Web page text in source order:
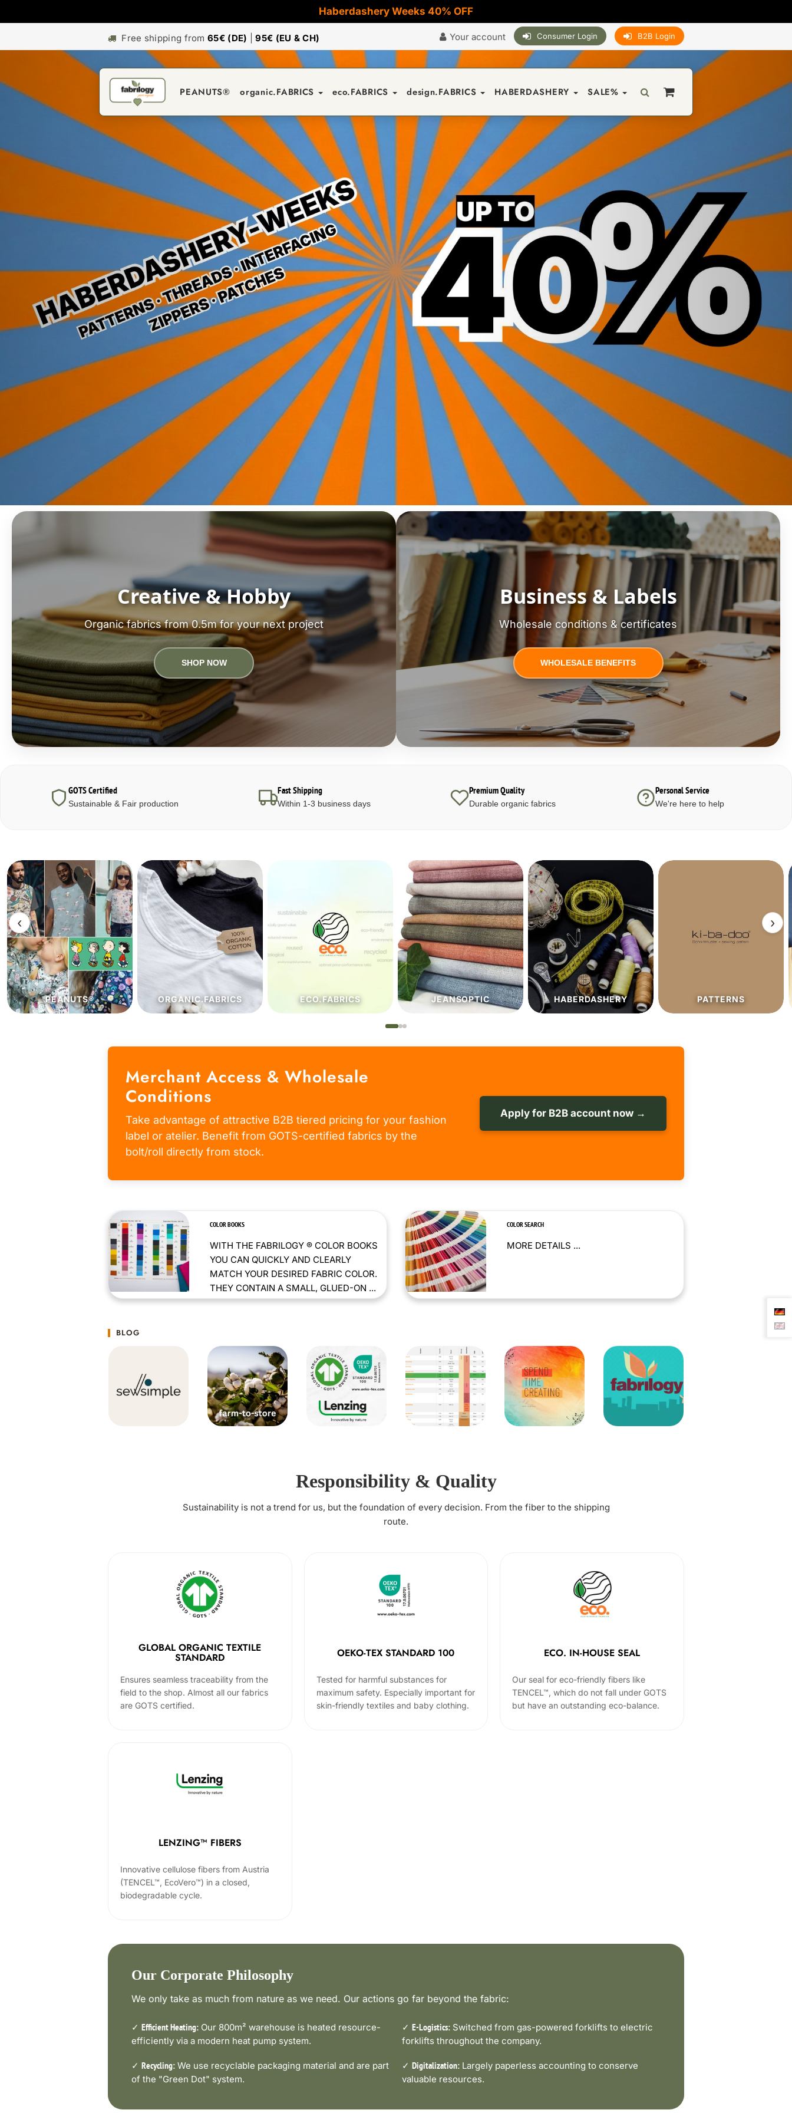
Haberdashery Weeks 40% OFF
Free shipping from65€ (DE) |95€ (EU & CH) Your account Consumer Login B2B Login
PEANUTS® organic.FABRICS eco.FABRICS design.FABRICS HABERDASHERY SALE%
Creative & Hobby
Organic fabrics from 0.5m for your next project
SHOP NOW
Business & Labels
Wholesale conditions & certificates
WHOLESALE BENEFITS
GOTS Certified
Sustainable & Fair production
Fast Shipping
Within 1-3 business days
Premium Quality
Durable organic fabrics
Personal Service
We're here to help
‹
ORGANIC.FABRICS ECO.FABRICS JEANSOPTIC HABERDASHERY PATTERNS SALE%
›
Merchant Access & Wholesale
Conditions
Take advantage of attractive B2B tiered pricing for your fashion
label or atelier. Benefit from GOTS-certified fabrics by the
bolt/roll directly from stock.
Apply for B2B account now →
COLOR BOOKS
WITH THE FABRILOGY ® COLOR BOOKS
YOU CAN QUICKLY AND CLEARLY
MATCH YOUR DESIRED FABRIC COLOR.
THEY CONTAIN A SMALL, GLUED-ON ...
COLOR SEARCH
MORE DETAILS ...
BLOG
Responsibility & Quality
Sustainability is not a trend for us, but the foundation of every decision. From the fiber to the shipping
route.
GLOBAL ORGANIC TEXTILE
STANDARD
Ensures seamless traceability from the
field to the shop. Almost all our fabrics
are GOTS certified.
OEKO-TEX STANDARD 100
Tested for harmful substances for
maximum safety. Especially important for
skin-friendly textiles and baby clothing.
ECO. IN-HOUSE SEAL
Our seal for eco-friendly fibers like
TENCEL™, which do not fall under GOTS
but have an outstanding eco-balance.
LENZING™ FIBERS
Innovative cellulose fibers from Austria
(TENCEL™, EcoVero™) in a closed,
biodegradable cycle.
Our Corporate Philosophy
We only take as much from nature as we need. Our actions go far beyond the fabric:
✓ Efficient Heating: Our 800m² warehouse is heated resource-
efficiently via a modern heat pump system.
✓ E-Logistics: Switched from gas-powered forklifts to electric
forklifts throughout the company.
✓ Recycling: We use recyclable packaging material and are part
of the "Green Dot" system.
✓ Digitalization: Largely paperless accounting to conserve
valuable resources.